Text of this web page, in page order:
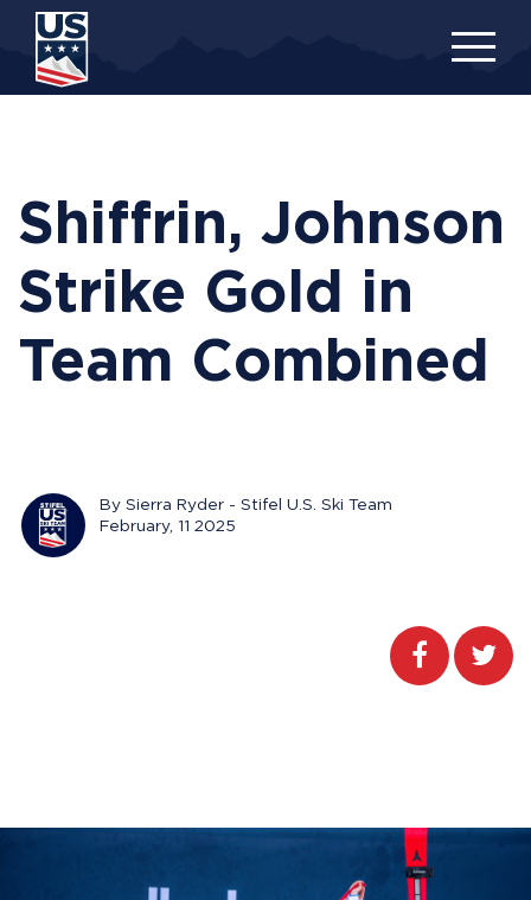
content
Shiffrin, Johnson
Strike Gold in
Team Combined
By Sierra Ryder - Stifel U.S. Ski Team
February, 11 2025